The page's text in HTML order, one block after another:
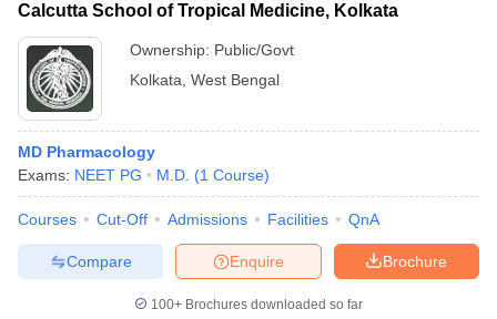
Calcutta School of Tropical Medicine, Kolkata
Ownership: Public/Govt
Kolkata West Bengal
MD Pharmacology
Exams: NEET PG M.D. (1 Course)
Courses Cut-Off Admissions Facilities QnA
Brochure
Enquire
Compare
100+ Brochures downloaded so far